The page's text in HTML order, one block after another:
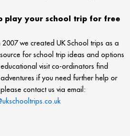
play your school trip for free
we created UK School trips as a
for school trip ideas and options
visit co-ordinators find
if you need further help or
contact us via email: